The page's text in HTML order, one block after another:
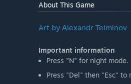
About This Game
Art by Аlexandr Telminov
Important information
Press "N" for night mode.
Press "Del" then "Esc" to